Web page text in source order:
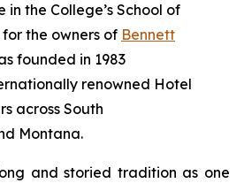
in the College’s School of
for the owners of Bennett
founded in 1983
renowned Hotel
across South
Montana.
and storied tradition as one